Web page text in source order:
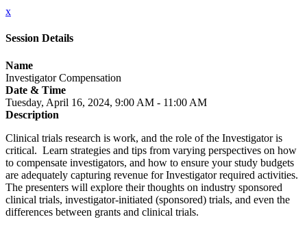
x
Session Details
Name
Investigator Compensation
Date & Time
Tuesday, April 16, 2024, 9:00 AM - 11:00 AM
Description
Clinical trials research is work, and the role of the Investigator is
critical. Learn strategies and tips from varying perspectives on how
to compensate investigators, and how to ensure your study budgets
are adequately capturing revenue for Investigator required activities.
The presenters will explore their thoughts on industry sponsored
clinical trials, investigator-initiated (sponsored) trials, and even the
differences between grants and clinical trials.